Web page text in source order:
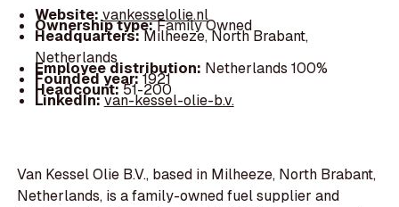
Website:vankesselolie.nl
Ownership type:Family Owned
Headquarters:Milheeze, North Brabant,
Netherlands
Employee distribution: Netherlands 100%
Founded year:1921
Headcount:51-200
LinkedIn:van-kessel-olie-b.v.
Van Kessel Olie B.V., based in Milheeze, North Brabant,
Netherlands, is a family-owned fuel supplier and